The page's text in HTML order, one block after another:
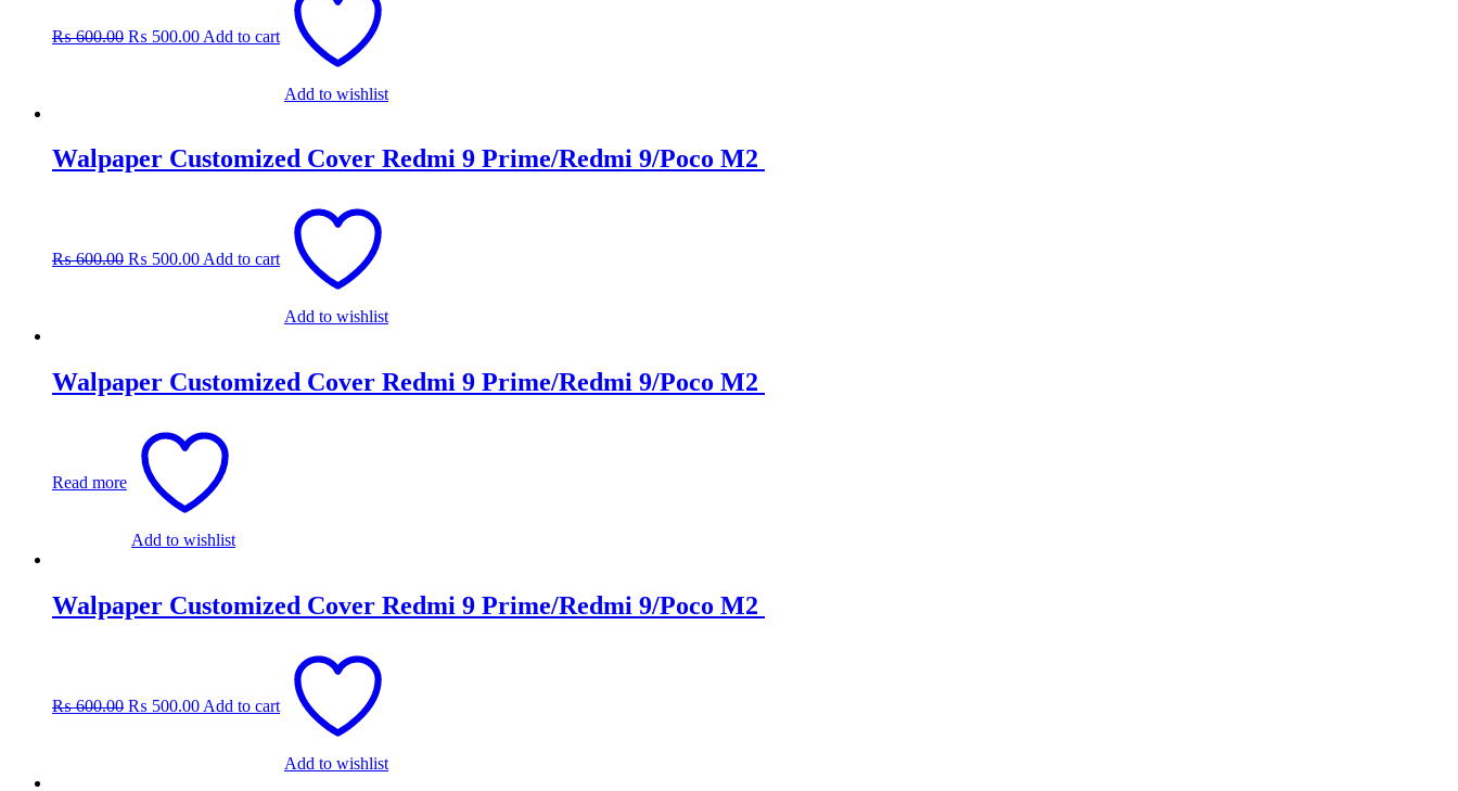
₨600.00₨ 600.00.
₨ 500.00₨ 500.00.
Add to cart
Add to wishlist
Walpaper Customized Cover Redmi 9 Prime/Redmi 9/Poco M2
₨600.00₨ 600.00.
₨ 500.00₨ 500.00.
Add to cart
Add to wishlist
Walpaper Customized Cover Redmi 9 Prime/Redmi 9/Poco M2
Read more
Add to wishlist
Walpaper Customized Cover Redmi 9 Prime/Redmi 9/Poco M2
₨600.00₨ 600.00.
₨ 500.00₨ 500.00.
Add to cart
Add to wishlist